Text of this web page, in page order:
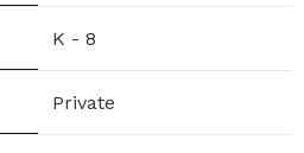
K - 8
Private